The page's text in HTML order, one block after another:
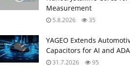
Measurement
5.8.2026 35
YAGEO Extends
Capacitors for AI and
31.7.2026 95